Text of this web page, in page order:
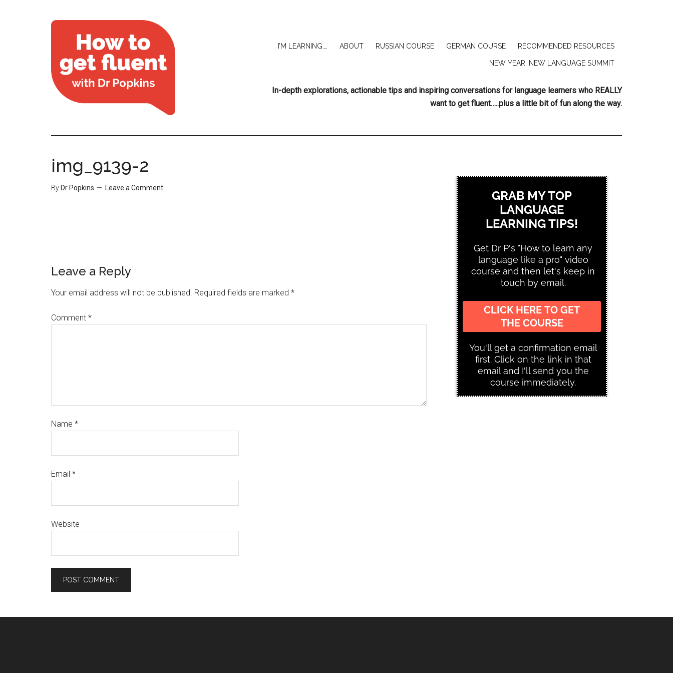
I’M LEARNING…. ABOUT RUSSIAN COURSE GERMAN COURSE RECOMMENDED RESOURCES
NEW YEAR, NEW LANGUAGE SUMMIT
In-depth explorations, actionable tips and inspiring conversations for language learners who REALLY
want to get fluent…..plus a little bit of fun along the way.
img_9139-2
By Dr Popkins Leave a Comment
Leave a Reply
Your email address will not be published. Required fields are marked *
Comment *
Name *
Email *
Website